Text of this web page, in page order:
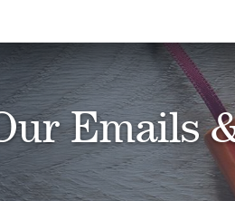
Emails